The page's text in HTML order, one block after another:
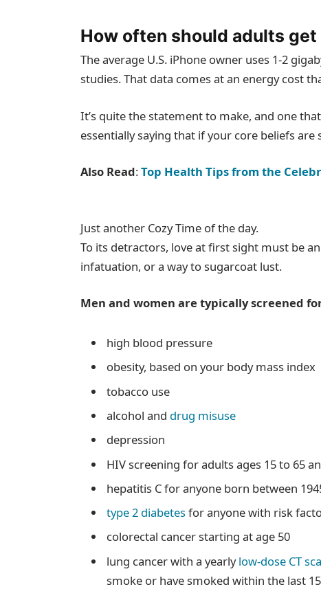
How often should adults get
The average U.S. iPhone owner uses 1-2
studies. That data comes at an energy cost
It’s quite the statement to make, and one
essentially saying that if your core beliefs are
Also Read:Top Health Tips from the
Just another Cozy Time of the day.
To its detractors, love at first sight must be
infatuation, or a way to sugarcoat lust.
Men and women are typically screened
high blood pressure
obesity, based on your body mass index
tobacco use
alcohol and drug misuse
depression
HIV screening for adults ages 15 to 65
hepatitis C for anyone born between
type 2 diabetesfor anyone with risk
colorectal cancer starting at age 50
lung cancer with a yearlylow-dose CT
smoke or have smoked within the last